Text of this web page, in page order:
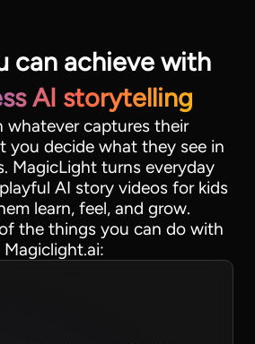
can achieve with
AI storytelling
whatever captures their
you decide what they see in
MagicLight turns everyday
AI story videos for kids
learn, feel, and grow.
the things you can do with
Magiclight.ai: